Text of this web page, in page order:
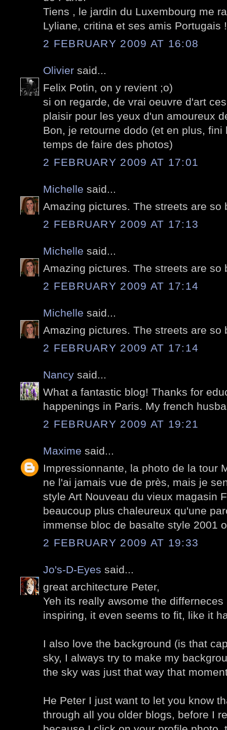
Tiens , le jardin du Luxembourg me
Lyliane, critina et ses amis Portugais !
2 FEBRUARY 2009 AT 16:08
Olivier said...
Felix Potin, on y revient ;o)
si on regarde, de vrai oeuvre d'art
plaisir pour les yeux d'un amoureux
Bon, je retourne dodo (et en plus,
temps de faire des photos)
2 FEBRUARY 2009 AT 17:01
Michelle said...
Amazing pictures. The streets are so
2 FEBRUARY 2009 AT 17:13
Michelle said...
Amazing pictures. The streets are so
2 FEBRUARY 2009 AT 17:14
Michelle said...
Amazing pictures. The streets are so
2 FEBRUARY 2009 AT 17:14
Nancy said...
What a fantastic blog! Thanks for
happenings in Paris. My french
2 FEBRUARY 2009 AT 19:21
Maxime said...
Impressionnante, la photo de la tour
ne l'ai jamais vue de près, mais je
style Art Nouveau du vieux magasin
beaucoup plus chaleureux qu'une
immense bloc de basalte style 2001
2 FEBRUARY 2009 AT 19:33
Jo's-D-Eyes said...
great architecture Peter,
Yeh its really awsome the
inspiring, it even seems to fit, like it
I also love the background (is that
sky, I always try to make my
the sky was just that way that
He Peter I just want to let you know
through all you older blogs, before I